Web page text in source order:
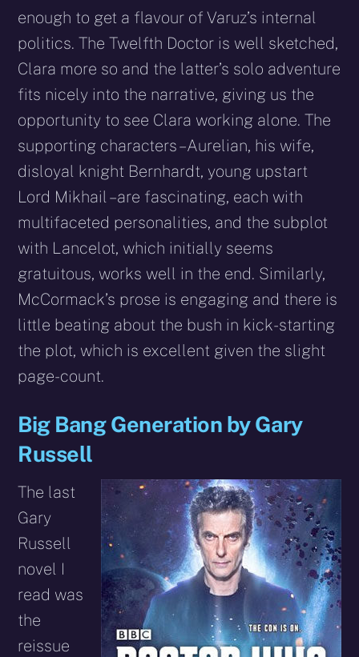
enough to get a flavour of Varuz’s internal
politics. The Twelfth Doctor is well sketched,
Clara more so and the latter’s solo adventure
fits nicely into the narrative, giving us the
opportunity to see Clara working alone. The
supporting characters – Aurelian, his wife,
disloyal knight Bernhardt, young upstart
Lord Mikhail – are fascinating, each with
multifaceted personalities, and the subplot
with Lancelot, which initially seems
gratuitous, works well in the end. Similarly,
McCormack’s prose is engaging and there is
little beating about the bush in kick-starting
the plot, which is excellent given the slight
page-count.
Big Bang Generation by Gary
Russell
The last
Gary
Russell
novel I
read was
the
reissue